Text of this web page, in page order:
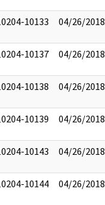
10133 04/26/2018
10137 04/26/2018
10138 04/26/2018
10139 04/26/2018
10143 04/26/2018
10144 04/26/2018